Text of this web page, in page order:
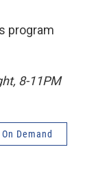
program
8-11PM
Demand